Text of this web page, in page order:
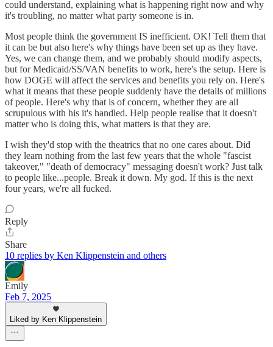
could understand, explaining what is happening right now and why
it's troubling, no matter what party someone is in.
Most people think the government IS inefficient. OK! Tell them that
it can be but also here's why things have been set up as they have.
Yes, we can change them, and we probably should modify aspects,
but for Medicaid/SS/VAN benefits to work, here's the setup. Here is
how DOGE will affect the services and benefits you rely on. Here's
what it means that these people suddenly have the details of millions
of people. Here's why that is of concern, whether they are all
scrupulous with his it's handled. Help people realise that it doesn't
matter who is doing this, what matters is that they are.
I wish they'd stop with the theatrics that no one cares about. Did
they learn nothing from the last few years that the whole "fascist
takeover," "death of democracy" messaging doesn't work? Just talk
to people like...people. Break it down. My god. If this is the next
four years, we're all fucked.
Reply
Share
10 replies by Ken Klippenstein and others
Emily
Feb 7, 2025
Liked by Ken Klippenstein